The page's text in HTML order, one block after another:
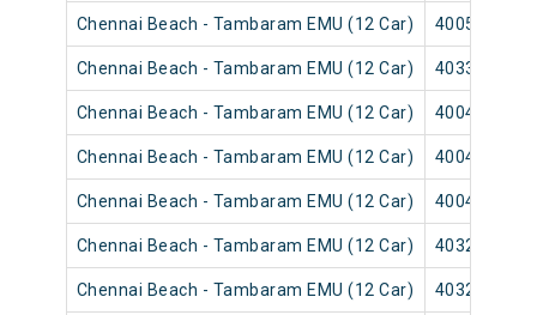
Chennai Beach - Tambaram EMU (12 Car) 40059
Chennai Beach - Tambaram EMU (12 Car) 40339
Chennai Beach - Tambaram EMU (12 Car) 40043
Chennai Beach - Tambaram EMU (12 Car) 40041
Chennai Beach - Tambaram EMU (12 Car) 40047
Chennai Beach - Tambaram EMU (12 Car) 40321
Chennai Beach - Tambaram EMU (12 Car) 40325